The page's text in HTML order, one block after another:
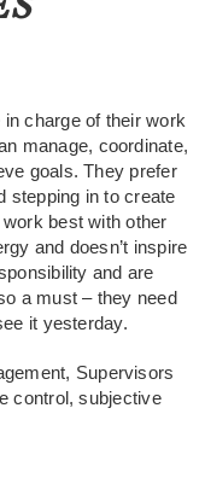
charge of their work
manage, coordinate,
goals. They prefer
stepping in to create
best with other
and doesn’t inspire
and are
a must – they need
it yesterday.
Supervisors
control, subjective